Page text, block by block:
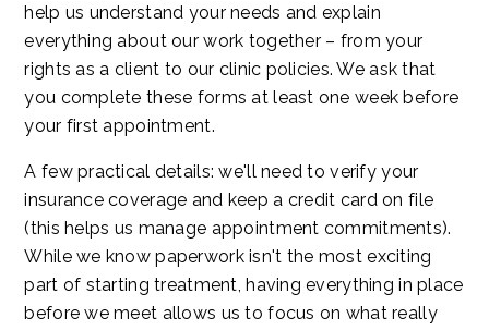
help us understand your needs and explain
everything about our work together – from your
rights as a client to our clinic policies. We ask that
you complete these forms at least one week before
your first appointment.
A few practical details: we'll need to verify your
insurance coverage and keep a credit card on file
(this helps us manage appointment commitments).
While we know paperwork isn't the most exciting
part of starting treatment, having everything in place
before we meet allows us to focus on what really